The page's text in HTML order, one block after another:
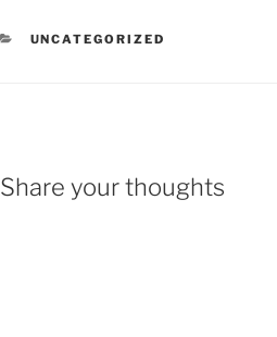
CATEGORIES
UNCATEGORIZED
Share your thoughts